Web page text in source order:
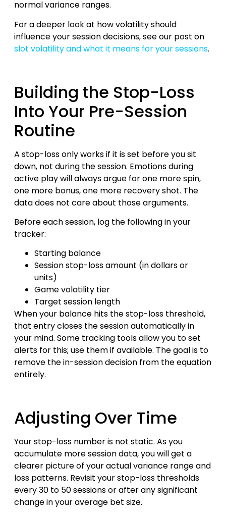
normal variance ranges.
For a deeper look at how volatility should
influence your session decisions, see our post on
slot volatility and what it means for your sessions.
Building the Stop-Loss
Into Your Pre-Session
Routine
A stop-loss only works if it is set before you sit
down, not during the session. Emotions during
active play will always argue for one more spin,
one more bonus, one more recovery shot. The
data does not care about those arguments.
Before each session, log the following in your
tracker:
Starting balance
Session stop-loss amount (in dollars or
units)
Game volatility tier
Target session length
When your balance hits the stop-loss threshold,
that entry closes the session automatically in
your mind. Some tracking tools allow you to set
alerts for this; use them if available. The goal is to
remove the in-session decision from the equation
entirely.
Adjusting Over Time
Your stop-loss number is not static. As you
accumulate more session data, you will get a
clearer picture of your actual variance range and
loss patterns. Revisit your stop-loss thresholds
every 30 to 50 sessions or after any significant
change in your average bet size.